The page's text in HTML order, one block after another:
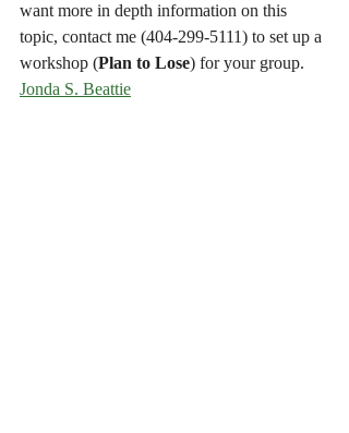
want more in depth information on this
topic, contact me (404-299-5111) to set up a
workshop (Plan to Lose) for your group.
Jonda S. Beattie